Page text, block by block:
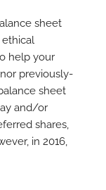
Off-
Leases
sheet
help your
previously-
sheet
and/or
shares,
in 2016,